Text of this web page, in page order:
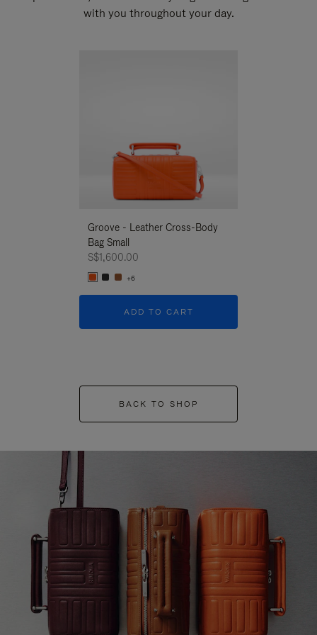
with you throughout your day.
Groove - Leather Cross-Body
Bag Small
S$1,600.00
+6
ADD TO CART
BACK TO SHOP